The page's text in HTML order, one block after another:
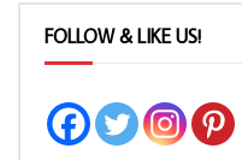
FOLLOW & LIKE US!